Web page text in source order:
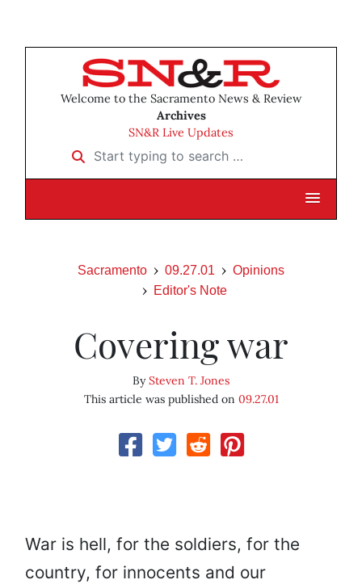
Welcome to the Sacramento News & Review
Archives
SN&R Live Updates
Start typing to search …
Sacramento 09.27.01
Opinions
Editor's Note
Covering war
BySteven T. Jones
This article was published on 09.27.01
War is hell, for the soldiers, for the
country, for innocents and our